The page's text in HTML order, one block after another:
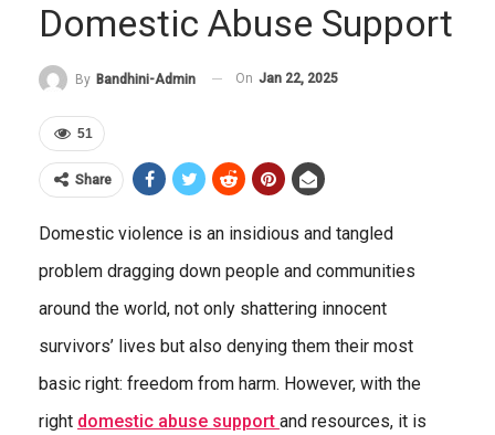
Domestic Abuse Support
By Bandhini-Admin On Jan 22, 2025
51
Share
Domestic violence is an insidious and tangled
problem dragging down people and communities
around the world, not only shattering innocent
survivors’ lives but also denying them their most
basic right: freedom from harm. However, with the
right domestic abuse support and resources, it is